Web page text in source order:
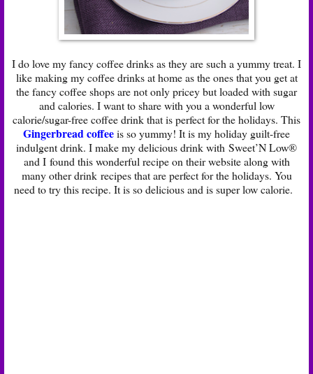
I do love my fancy coffee drinks as they are such a yummy treat. I
like making my coffee drinks at home as the ones that you get at
the fancy coffee shops are not only pricey but loaded with sugar
and calories. I want to share with you a wonderful low
calorie/sugar-free coffee drink that is perfect for the holidays. This
Gingerbread coffeeis so yummy! It is my holiday guilt-free
indulgent drink. I make my delicious drink with Sweet’N Low®
and I found this wonderful recipe on their website along with
many other drink recipes that are perfect for the holidays. You
need to try this recipe. It is so delicious and is super low calorie.